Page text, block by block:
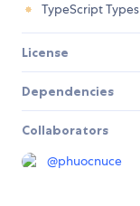
TypeScript Types
License
Dependencies
Collaborators
@phuocnuce